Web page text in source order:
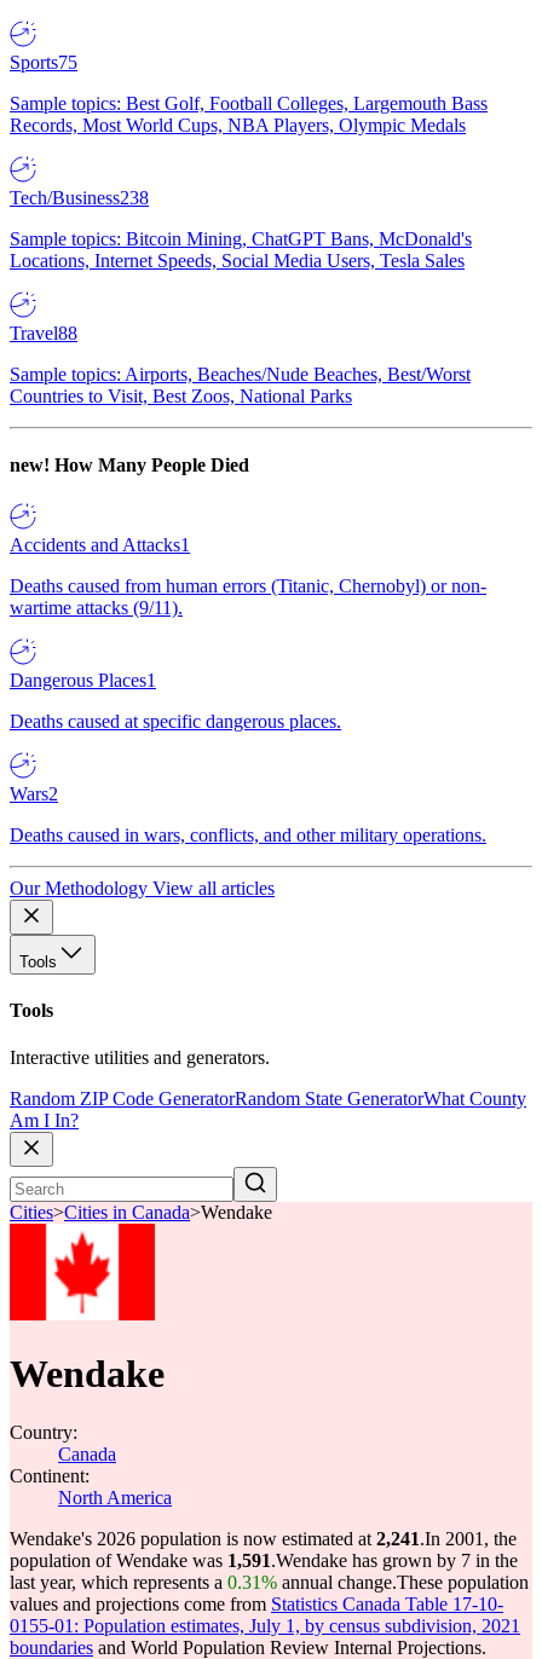
Sports75
Sample topics: Best Golf, Football Colleges, Largemouth Bass
Records, Most World Cups, NBA Players, Olympic Medals
Tech/Business238
Sample topics: Bitcoin Mining, ChatGPT Bans, McDonald's
Locations, Internet Speeds, Social Media Users, Tesla Sales
Travel88
Sample topics: Airports, Beaches/Nude Beaches, Best/Worst
Countries to Visit, Best Zoos, National Parks
new! How Many People Died
Accidents and Attacks1
Deaths caused from human errors (Titanic, Chernobyl) or non-
wartime attacks (9/11).
Dangerous Places1
Deaths caused at specific dangerous places.
Wars2
Deaths caused in wars, conflicts, and other military operations.
Our Methodology View all articles
Tools
Tools
Interactive utilities and generators.
Random ZIP Code GeneratorRandom State GeneratorWhat County
Am I In?
Cities>Cities in Canada>Wendake
Wendake
Country:
Canada
Continent:
North America
Wendake's 2026 population is now estimated at 2,241.In 2001, the
population of Wendake was 1,591.Wendake has grown by 7 in the
last year, which represents a 0.31% annual change.These population
values and projections come from Statistics Canada Table 17-10-
0155-01: Population estimates, July 1, by census subdivision, 2021
boundaries and World Population Review Internal Projections.